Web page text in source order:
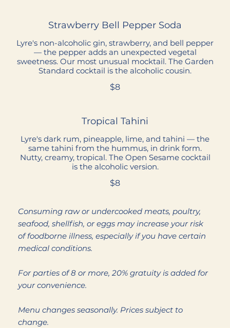
Strawberry Bell Pepper Soda
Lyre's non-alcoholic gin, strawberry, and bell pepper
— the pepper adds an unexpected vegetal
sweetness. Our most unusual mocktail. The Garden
Standard cocktail is the alcoholic cousin.
$8
Tropical Tahini
Lyre's dark rum, pineapple, lime, and tahini — the
same tahini from the hummus, in drink form.
Nutty, creamy, tropical. The Open Sesame cocktail
is the alcoholic version.
$8
Consuming raw or undercooked meats, poultry,
seafood, shellfish, or eggs may increase your risk
of foodborne illness, especially if you have certain
medical conditions.
For parties of 8 or more, 20% gratuity is added for
your convenience.
Menu changes seasonally. Prices subject to
change.